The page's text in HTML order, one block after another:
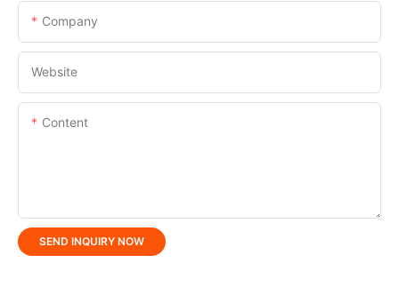
Company
Website
Content
SEND INQUIRY NOW